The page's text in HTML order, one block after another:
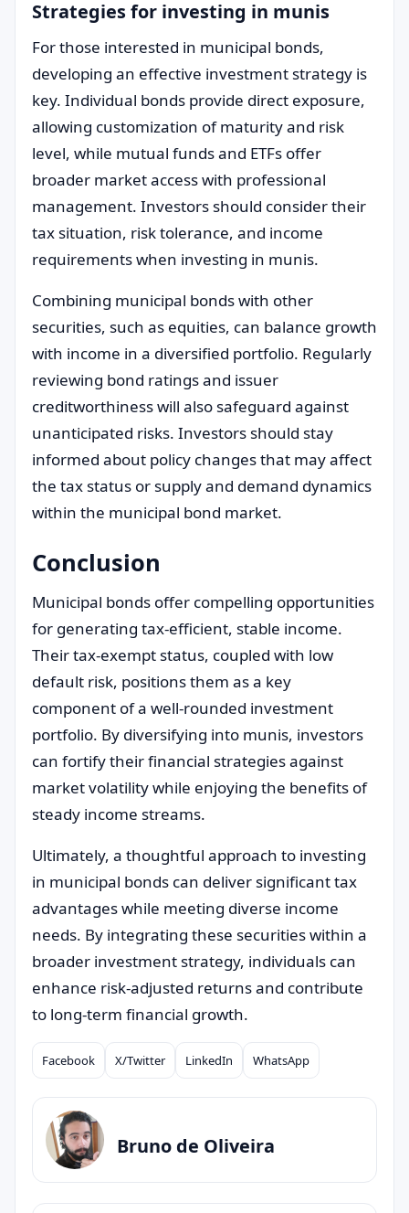
Strategies for investing in munis
For those interested in municipal bonds,
developing an effective investment strategy is
key. Individual bonds provide direct exposure,
allowing customization of maturity and risk
level, while mutual funds and ETFs offer
broader market access with professional
management. Investors should consider their
tax situation, risk tolerance, and income
requirements when investing in munis.
Combining municipal bonds with other
securities, such as equities, can balance growth
with income in a diversified portfolio. Regularly
reviewing bond ratings and issuer
creditworthiness will also safeguard against
unanticipated risks. Investors should stay
informed about policy changes that may affect
the tax status or supply and demand dynamics
within the municipal bond market.
Conclusion
Municipal bonds offer compelling opportunities
for generating tax-efficient, stable income.
Their tax-exempt status, coupled with low
default risk, positions them as a key
component of a well-rounded investment
portfolio. By diversifying into munis, investors
can fortify their financial strategies against
market volatility while enjoying the benefits of
steady income streams.
Ultimately, a thoughtful approach to investing
in municipal bonds can deliver significant tax
advantages while meeting diverse income
needs. By integrating these securities within a
broader investment strategy, individuals can
enhance risk-adjusted returns and contribute
to long-term financial growth.
Compartilhar
Facebook X/Twitter LinkedIn WhatsApp
Bruno de Oliveira